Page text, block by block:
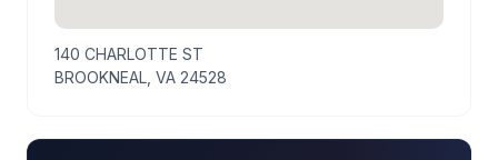
140 CHARLOTTE ST
BROOKNEAL, VA 24528